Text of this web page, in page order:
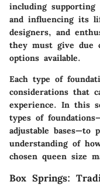
including
and influencing its
designers, and
they must give due
options available.
Each type of
considerations that
experience. In this
types of
adjustable bases—to
understanding of
chosen queen size
Box Springs: